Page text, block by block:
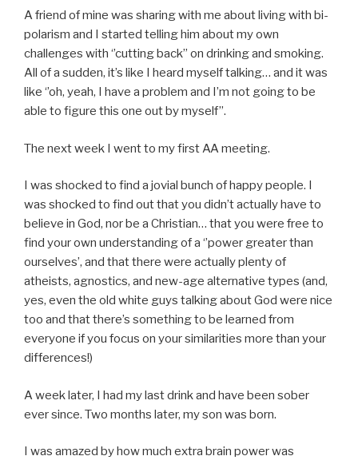
A friend of mine was sharing with me about living with bi-
polarism and I started telling him about my own
challenges with ‘’cutting back’’ on drinking and smoking.
All of a sudden, it’s like I heard myself talking… and it was
like ‘’oh, yeah, I have a problem and I’m not going to be
able to figure this one out by myself’’.
The next week I went to my first AA meeting.
I was shocked to find a jovial bunch of happy people. I
was shocked to find out that you didn’t actually have to
believe in God, nor be a Christian… that you were free to
find your own understanding of a ‘’power greater than
ourselves’, and that there were actually plenty of
atheists, agnostics, and new-age alternative types (and,
yes, even the old white guys talking about God were nice
too and that there’s something to be learned from
everyone if you focus on your similarities more than your
differences!)
A week later, I had my last drink and have been sober
ever since. Two months later, my son was born.
I was amazed by how much extra brain power was